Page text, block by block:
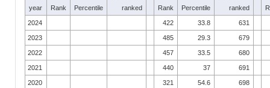
year
Rank Percentile
ranked
Rank Percentile
ranked
2024 422 33.8 631
2023 485 29.3 679
2022 457 33.5 680
2021 440 37 691
2020 321 54.6 698